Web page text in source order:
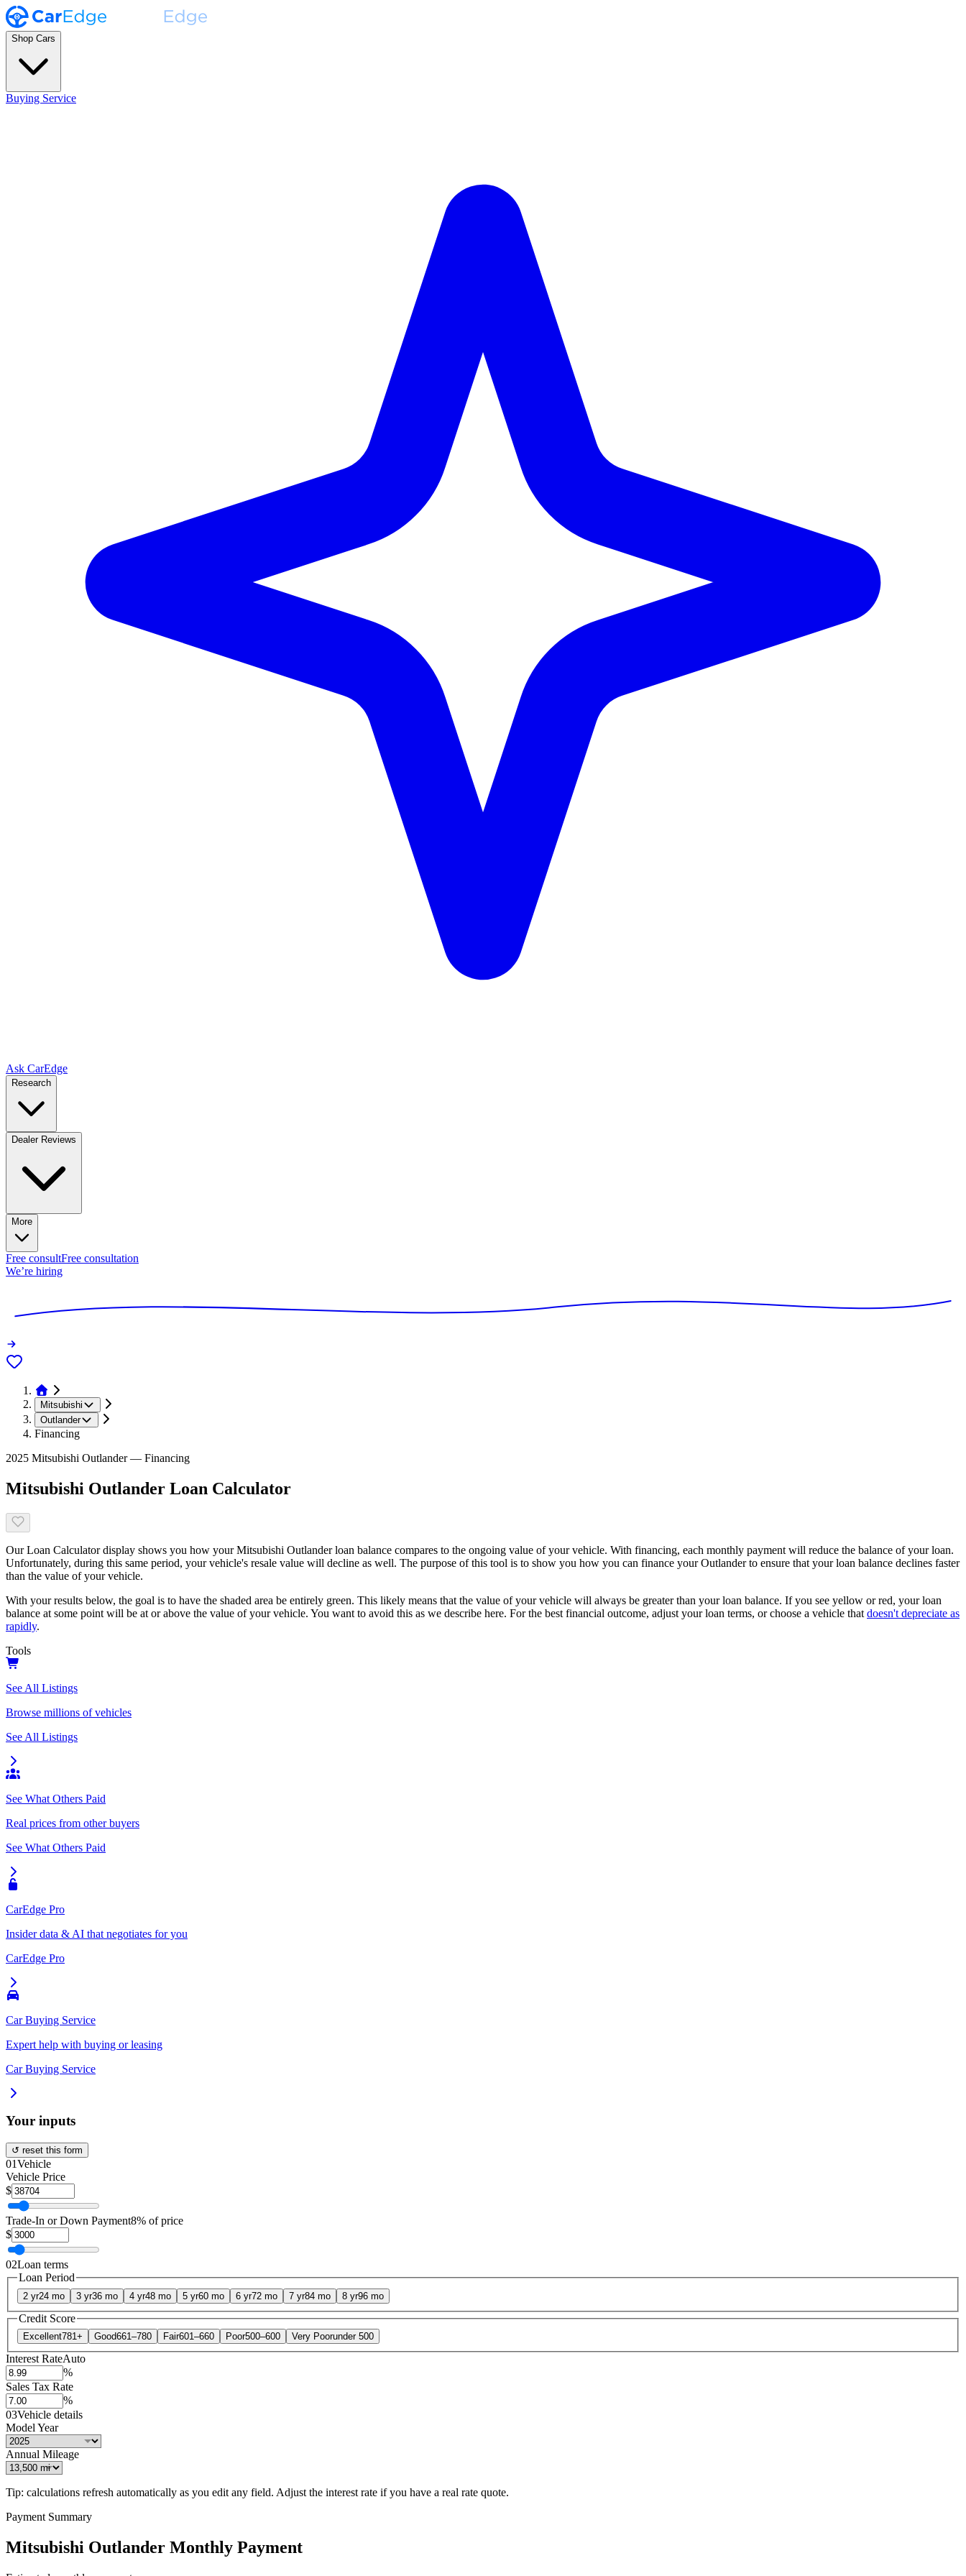
Shop Cars
Buying Service
Ask CarEdge
Research
Dealer Reviews
More
Free consultFree consultation
We’re hiring
Mitsubishi
Outlander
Financing
2025 Mitsubishi Outlander — Financing
Mitsubishi Outlander Loan Calculator
Our Loan Calculator display shows you how your Mitsubishi Outlander loan balance compares to the ongoing value of your vehicle. With financing, each monthly payment will reduce the balance of your loan.
Unfortunately, during this same period, your vehicle's resale value will decline as well. The purpose of this tool is to show you how you can finance your Outlander to ensure that your loan balance declines faster
than the value of your vehicle.
With your results below, the goal is to have the shaded area be entirely green. This likely means that the value of your vehicle will always be greater than your loan balance. If you see yellow or red, your loan
balance at some point will be at or above the value of your vehicle. You want to avoid this as we describe here. For the best financial outcome, adjust your loan terms, or choose a vehicle that doesn't depreciate as
rapidly.
Tools
See All Listings
Browse millions of vehicles
See All Listings
See What Others Paid
Real prices from other buyers
See What Others Paid
CarEdge Pro
Insider data & AI that negotiates for you
CarEdge Pro
Car Buying Service
Expert help with buying or leasing
Car Buying Service
Your inputs
↺ reset this form
01Vehicle
Vehicle Price
$
Trade-In or Down Payment8% of price
$
02Loan terms
Loan Period
2 yr24 mo 3 yr36 mo 4 yr48 mo 5 yr60 mo 6 yr72 mo 7 yr84 mo 8 yr96 mo
Credit Score
Excellent781+ Good661–780 Fair601–660 Poor500–600 Very Poorunder 500
Interest RateAuto
%
Sales Tax Rate
%
03Vehicle details
Model Year
Annual Mileage
Tip: calculations refresh automatically as you edit any field. Adjust the interest rate if you have a real rate quote.
Payment Summary
Mitsubishi Outlander Monthly Payment